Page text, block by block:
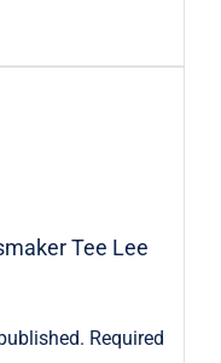
Tee Lee
Required